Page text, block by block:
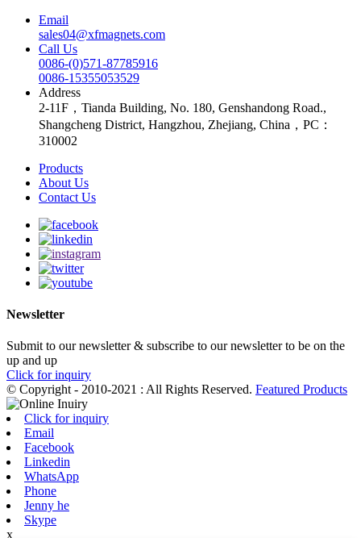
Email
sales04@xfmagnets.com
Call Us
0086-(0)571-87785916
0086-15355053529
Address
2-11F，Tianda Building, No. 180, Genshandong Road.,
Shangcheng District, Hangzhou, Zhejiang, China，PC：
310002
Products
About Us
Contact Us
Newsletter
Submit to our newsletter & subscribe to our newsletter to be on the
up and up
Click for inquiry
© Copyright - 2010-2021 : All Rights Reserved. Featured Products
Click for inquiry
Email
Facebook
Linkedin
WhatsApp
Phone
Jenny he
Skype
x